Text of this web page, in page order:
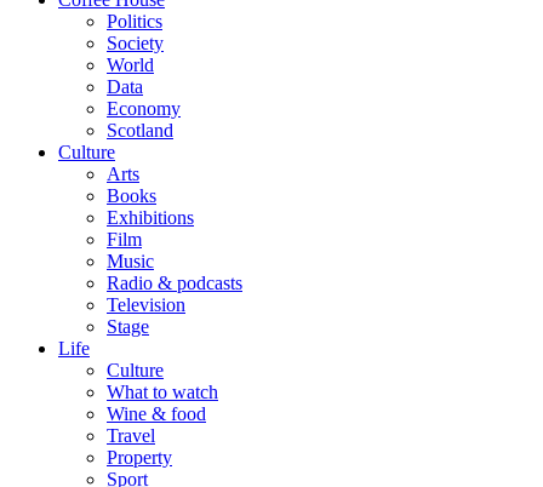
Politics
Society
World
Data
Economy
Scotland
Culture
Arts
Books
Exhibitions
Film
Music
Radio & podcasts
Television
Stage
Life
Culture
What to watch
Wine & food
Travel
Property
Sport